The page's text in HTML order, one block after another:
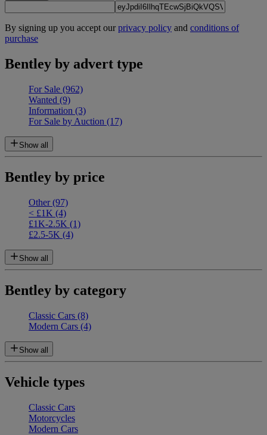
By signing up you accept ourprivacy policy and conditions of
purchase
Bentley by advert type
For Sale (962)
Wanted (9)
Information (3)
For Sale by Auction (17)
Show all
Bentley by price
Other(97)
< £1K (4)
£1K-2.5K (1)
£2.5-5K (4)
Show all
Bentley by category
Classic Cars (8)
Modern Cars (4)
Show all
Vehicle types
Classic Cars
Motorcycles
Modern Cars